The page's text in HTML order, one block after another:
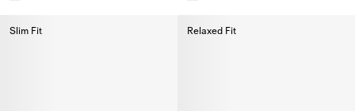
Slim Fit Relaxed Fit